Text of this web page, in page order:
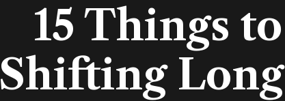
15 Things
Shifting